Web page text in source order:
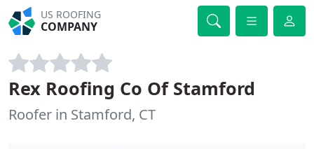
US ROOFING
COMPANY
Rex Roofing Co Of Stamford
Roofer in Stamford, CT